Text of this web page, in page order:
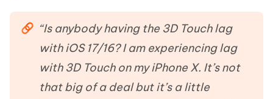
iAnyGo
“Is anybody having the 3D Touch lag
with iOS 17/16? I am experiencing lag
with 3D Touch on my iPhone X. It’s not
that big of a deal but it’s a little